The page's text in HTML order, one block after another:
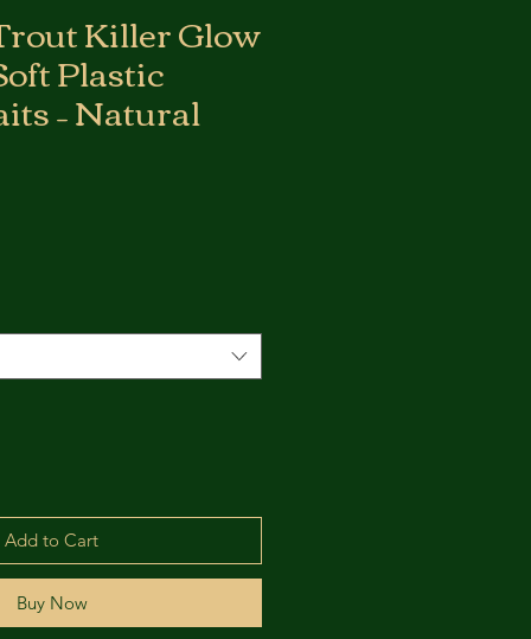
Killer Glow
Plastic
– Natural
Add to Cart
Buy Now